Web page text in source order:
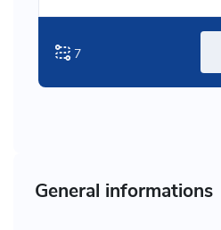
7
General informations